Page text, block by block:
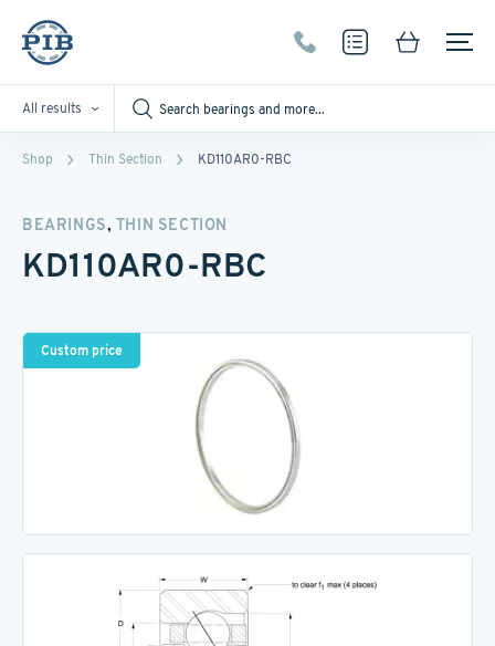
All results
Shop Thin Section KD110AR0-RBC
BEARINGS, THIN SECTION
KD110AR0-RBC
Custom price